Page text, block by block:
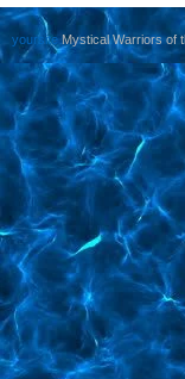
yoursiteMystical Warriors of